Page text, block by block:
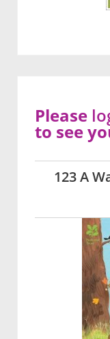
123 A
Please
to see